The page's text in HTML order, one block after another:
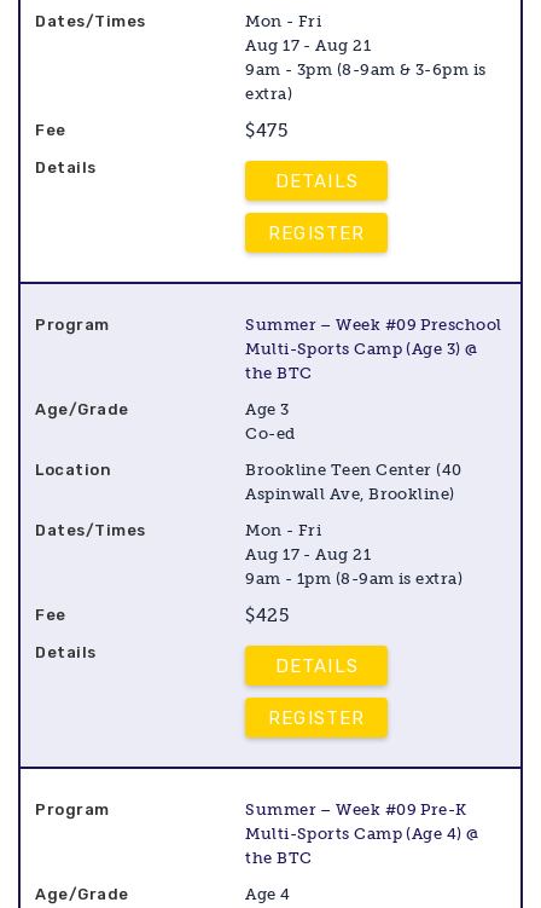
Mon - Fri
Aug 17 - Aug 21
9am - 3pm (8-9am & 3-6pm is
extra)
$475
DETAILS
REGISTER
Summer – Week #09 Preschool
Multi-Sports Camp (Age 3) @
the BTC
Age 3
Co-ed
Brookline Teen Center (40
Aspinwall Ave, Brookline)
Mon - Fri
Aug 17 - Aug 21
9am - 1pm (8-9am is extra)
$425
DETAILS
REGISTER
Summer – Week #09 Pre-K
Multi-Sports Camp (Age 4) @
the BTC
Age 4